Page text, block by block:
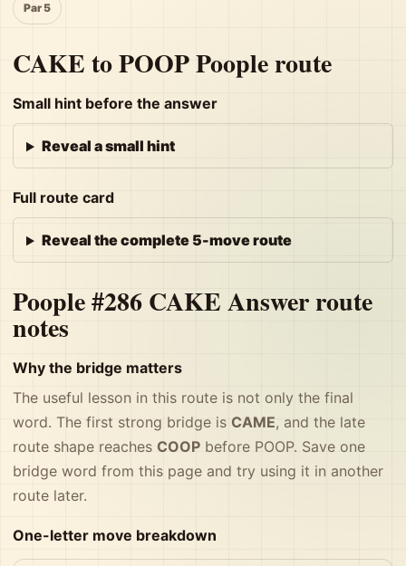
Par 5
CAKE to POOP Poople route
Small hint before the answer
Reveal a small hint
Full route card
Reveal the complete 5-move route
Poople #286 CAKE Answer route
notes
Why the bridge matters
The useful lesson in this route is not only the final
word. The first strong bridge is CAME, and the late
route shape reaches COOP before POOP. Save one
bridge word from this page and try using it in another
route later.
One-letter move breakdown